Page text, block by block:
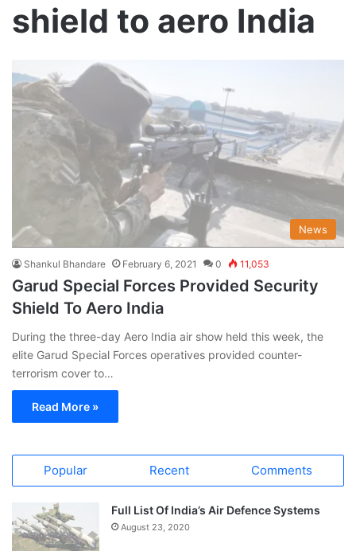
shield to aero India
News
Shankul Bhandare February 6, 2021 0 11,053
Garud Special Forces Provided Security
Shield To Aero India
During the three-day Aero India air show held this week, the
elite Garud Special Forces operatives provided counter-
terrorism cover to…
Read More »
Popular Recent Comments
Full List Of India’s Air Defence Systems
August 23, 2020